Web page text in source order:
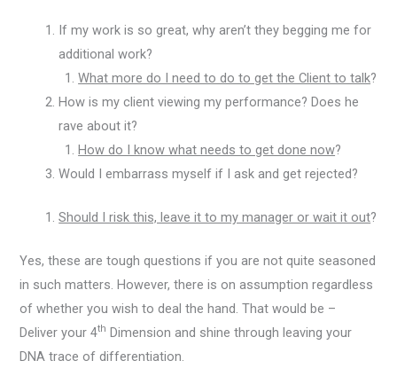
If my work is so great, why aren’t they begging me for
additional work?
What more do I need to do to get the Client to talk?
How is my client viewing my performance? Does he
rave about it?
How do I know what needs to get done now?
Would I embarrass myself if I ask and get rejected?
Should I risk this, leave it to my manager or wait it out?
Yes, these are tough questions if you are not quite seasoned
in such matters. However, there is on assumption regardless
of whether you wish to deal the hand. That would be –
Deliver your 4th Dimension and shine through leaving your
DNA trace of differentiation.